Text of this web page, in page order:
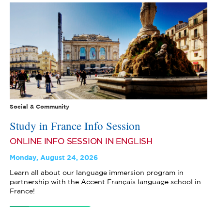
Social & Community
Study in France Info Session
ONLINE INFO SESSION IN ENGLISH
Monday, August 24, 2026
Learn all about our language immersion program in
partnership with the Accent Français language school in
France!